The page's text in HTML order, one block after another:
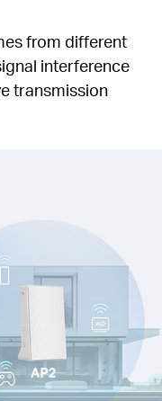
from different
interference
transmission